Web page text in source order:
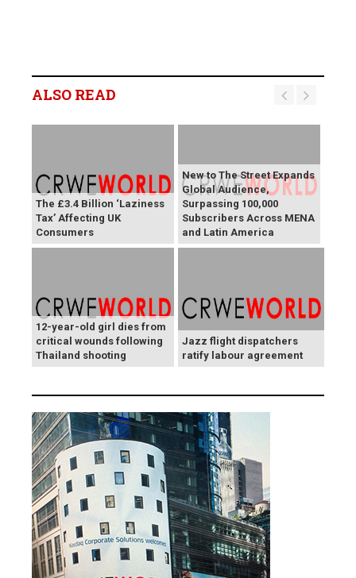
ALSO READ
The £3.4 Billion ‘Laziness
Tax’ Affecting UK
Consumers
New to The Street Expands
Global Audience,
Surpassing 100,000
Subscribers Across MENA
and Latin America
12-year-old girl dies from
critical wounds following
Thailand shooting
Jazz flight dispatchers
ratify labour agreement